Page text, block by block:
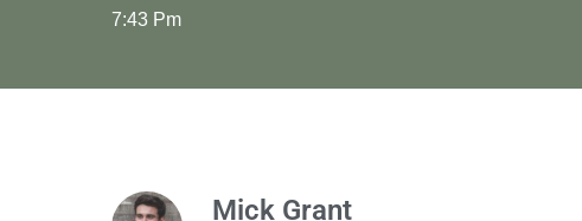
7:43 Pm
Mick Grant